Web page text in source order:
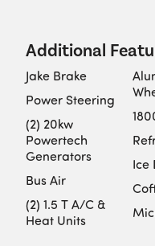
Additional
Jake Brake
Power Steering
(2) 20kw
Powertech
Generators
Bus Air
(2) 1.5 T A/C &
Heat Units
Ice